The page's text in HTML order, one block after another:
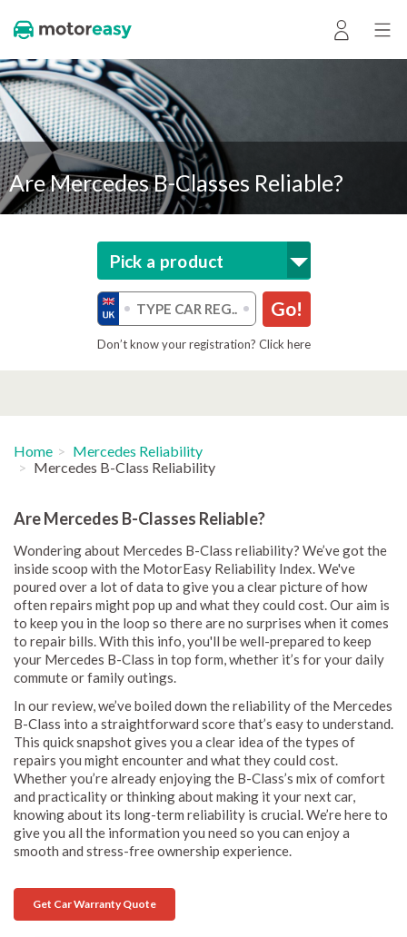
Are Mercedes B-Classes Reliable?
Pick a product
Go!
Don’t know your registration? Click here
Home
Mercedes Reliability
Mercedes B-Class Reliability
Are Mercedes B-Classes Reliable?
Wondering about Mercedes B-Class reliability? We’ve got the
inside scoop with the MotorEasy Reliability Index. We've
poured over a lot of data to give you a clear picture of how
often repairs might pop up and what they could cost. Our aim is
to keep you in the loop so there are no surprises when it comes
to repair bills. With this info, you'll be well-prepared to keep
your Mercedes B-Class in top form, whether it’s for your daily
commute or family outings.
In our review, we’ve boiled down the reliability of the Mercedes
B-Class into a straightforward score that’s easy to understand.
This quick snapshot gives you a clear idea of the types of
repairs you might encounter and what they could cost.
Whether you’re already enjoying the B-Class’s mix of comfort
and practicality or thinking about making it your next car,
knowing about its long-term reliability is crucial. We’re here to
give you all the information you need so you can enjoy a
smooth and stress-free ownership experience.
Get Car Warranty Quote